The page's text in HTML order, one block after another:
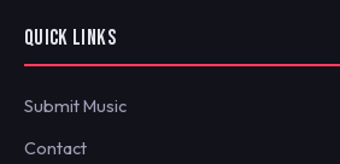
QUICK LINKS
Submit Music
Contact